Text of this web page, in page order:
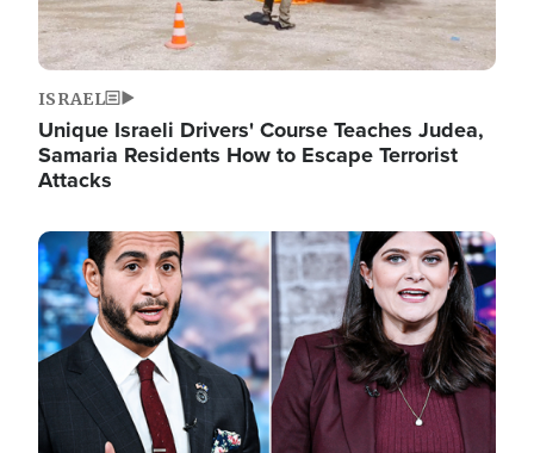
ISRAEL
Unique Israeli Drivers' Course Teaches Judea,
Samaria Residents How to Escape Terrorist
Attacks
Image